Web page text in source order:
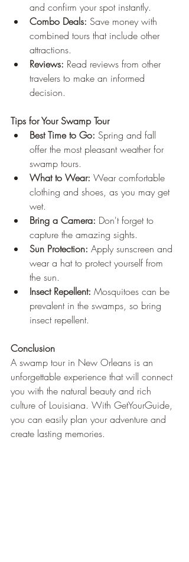
and confirm your spot instantly.
Combo Deals: Save money with
combined tours that include other
attractions.
Reviews: Read reviews from other
travelers to make an informed
decision.
Tips for Your Swamp Tour
Best Time to Go: Spring and fall
offer the most pleasant weather for
swamp tours.
What to Wear: Wear comfortable
clothing and shoes, as you may get
wet.
Bring a Camera: Don't forget to
capture the amazing sights.
Sun Protection: Apply sunscreen and
wear a hat to protect yourself from
the sun.
Insect Repellent: Mosquitoes can be
prevalent in the swamps, so bring
insect repellent.
Conclusion
A swamp tour in New Orleans is an
unforgettable experience that will connect
you with the natural beauty and rich
culture of Louisiana. With GetYourGuide,
you can easily plan your adventure and
create lasting memories.